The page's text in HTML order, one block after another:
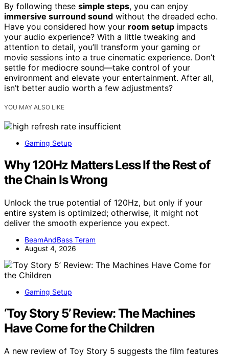
By following these simple steps, you can enjoy
immersive surround sound without the dreaded echo.
Have you considered how your room setup impacts
your audio experience? With a little tweaking and
attention to detail, you’ll transform your gaming or
movie sessions into a true cinematic experience. Don’t
settle for mediocre sound—take control of your
environment and elevate your entertainment. After all,
isn’t better audio worth a few adjustments?
YOU MAY ALSO LIKE
Gaming Setup
Why 120Hz Matters Less If the Rest of
the Chain Is Wrong
Unlock the true potential of 120Hz, but only if your
entire system is optimized; otherwise, it might not
deliver the smooth experience you expect.
BeamAndBass Teram
August 4, 2026
Gaming Setup
‘Toy Story 5’ Review: The Machines
Have Come for the Children
A new review of Toy Story 5 suggests the film features